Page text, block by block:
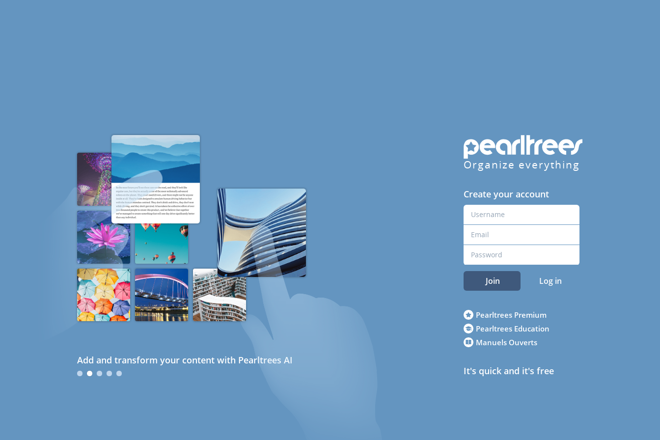
Add and transform your content with Pearltrees AI
Organize everything
Create your account
Join Log in
Pearltrees Premium
Pearltrees Education
Manuels Ouverts
It's quick and it's free